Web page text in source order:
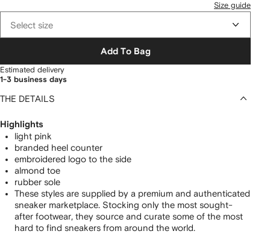
Size guide
Select size
Add To Bag
Estimated delivery
1-3 business days
THE DETAILS
Highlights
light pink
branded heel counter
embroidered logo to the side
almond toe
rubber sole
These styles are supplied by a premium and authenticated
sneaker marketplace. Stocking only the most sought-
after footwear, they source and curate some of the most
hard to find sneakers from around the world.